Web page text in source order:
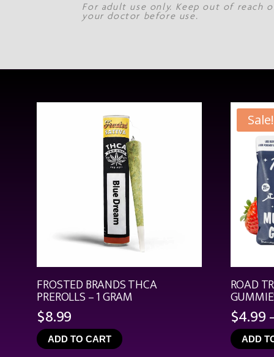
For adult use only. Keep out of reach
your doctor before use.
FROSTED BRANDS THCA
PREROLLS – 1 GRAM
$8.99
ADD TO CART
Sale!
ROAD
$4.99
ADD